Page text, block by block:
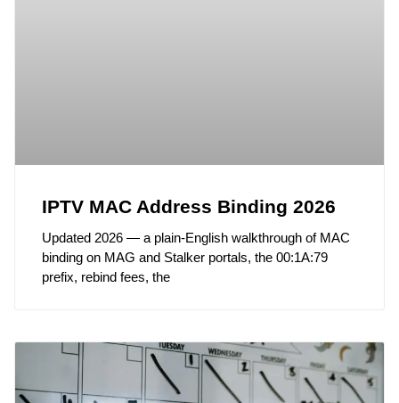
IPTV MAC Address Binding 2026
Updated 2026 — a plain-English walkthrough of MAC
binding on MAG and Stalker portals, the 00:1A:79
prefix, rebind fees, the